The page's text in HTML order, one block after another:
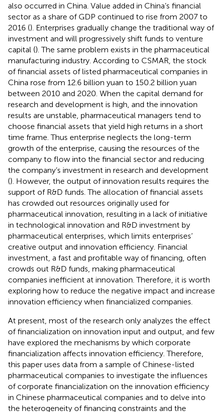
also occurred in China. Value added in China’s financial
sector as a share of GDP continued to rise from 2007 to
2016 (). Enterprises gradually change the traditional way of
investment and will progressively shift funds to venture
capital (). The same problem exists in the pharmaceutical
manufacturing industry. According to CSMAR, the stock
of financial assets of listed pharmaceutical companies in
China rose from 12.6 billion yuan to 150.2 billion yuan
between 2010 and 2020. When the capital demand for
research and development is high, and the innovation
results are unstable, pharmaceutical managers tend to
choose financial assets that yield high returns in a short
time frame. Thus enterprise neglects the long-term
growth of the enterprise, causing the resources of the
company to flow into the financial sector and reducing
the company’s investment in research and development
(). However, the output of innovation results requires the
support of R&D funds. The allocation of financial assets
has crowded out resources originally used for
pharmaceutical innovation, resulting in a lack of initiative
in technological innovation and R&D investment by
pharmaceutical enterprises, which limits enterprises’
creative output and innovation efficiency. Financial
investment, a fast and profitable way of financing, often
crowds out R&D funds, making pharmaceutical
companies inefficient at innovation. Therefore, it is worth
exploring how to reduce the negative impact and increase
innovation efficiency when financialized companies.
At present, most of the research only analyzes the effect
of financialization on innovation input and output, and few
have explored the mechanisms by which corporate
financialization affects innovation efficiency. Therefore,
this paper uses data from a sample of Chinese-listed
pharmaceutical companies to investigate the influences
of corporate financialization on the innovation efficiency
in Chinese pharmaceutical companies and to delve into
the heterogeneity of financing constraints and the